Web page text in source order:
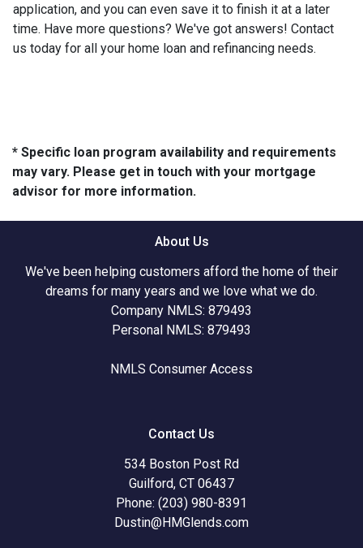
application, and you can even save it to finish it at a later
time. Have more questions? We've got answers! Contact
us today for all your home loan and refinancing needs.
* Specific loan program availability and requirements
may vary. Please get in touch with your mortgage
advisor for more information.
About Us
We've been helping customers afford the home of their
dreams for many years and we love what we do.
Company NMLS: 879493
Personal NMLS: 879493
NMLS Consumer Access
Contact Us
534 Boston Post Rd
Guilford, CT 06437
Phone: (203) 980-8391
Dustin@HMGlends.com